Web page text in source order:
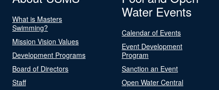
What is Masters
Swimming?
Mission Vision Values
Development Programs
Board of Directors
Staff
Water Events
Calendar of Events
Event Development
Program
Sanction an Event
Open Water Central